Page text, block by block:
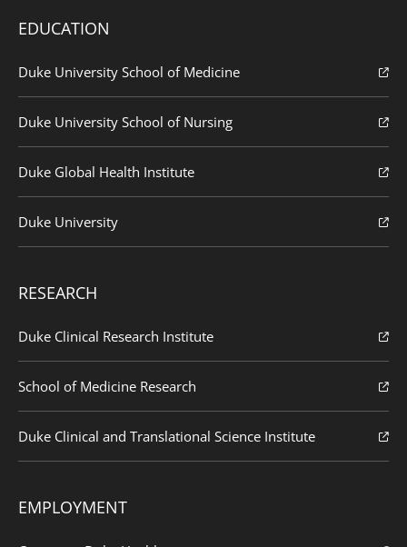
EDUCATION
Duke University School of Medicine
Duke University School of Nursing
Duke Global Health Institute
Duke University
RESEARCH
Duke Clinical Research Institute
School of Medicine Research
Duke Clinical and Translational Science Institute
EMPLOYMENT